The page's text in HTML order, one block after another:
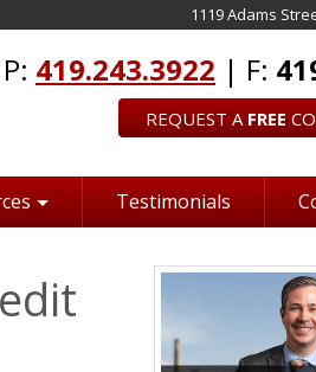
1119 Adams
P: 419.243.3922 | F:
REQUEST A FREE
Testimonials